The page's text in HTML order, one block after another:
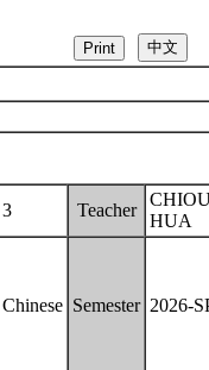
3 Teacher
HUA
Chinese Semester 2026-